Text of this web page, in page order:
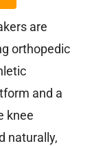
are
orthopedic
and a
knee
naturally,